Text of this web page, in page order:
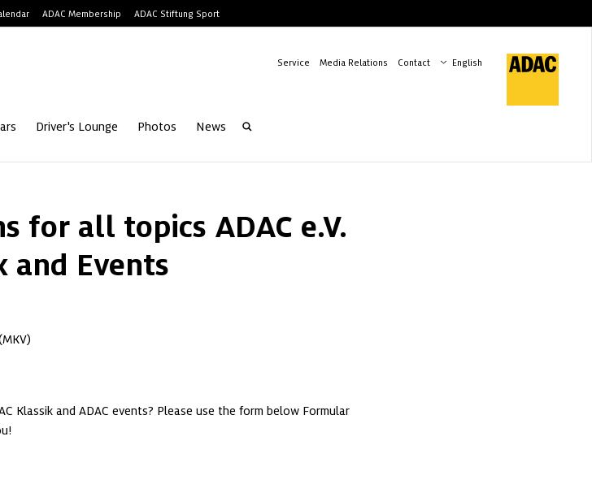
ADAC Membership ADAC Stiftung Sport
Service Media Relations Contact
Driver's Lounge Photos News
for all topics ADAC e.V.
Events
Klassik and ADAC events? Please use the form below Formular